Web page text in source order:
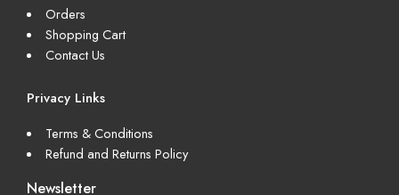
Orders
Shopping Cart
Contact Us
Privacy Links
Terms & Conditions
Refund and Returns Policy
Newsletter